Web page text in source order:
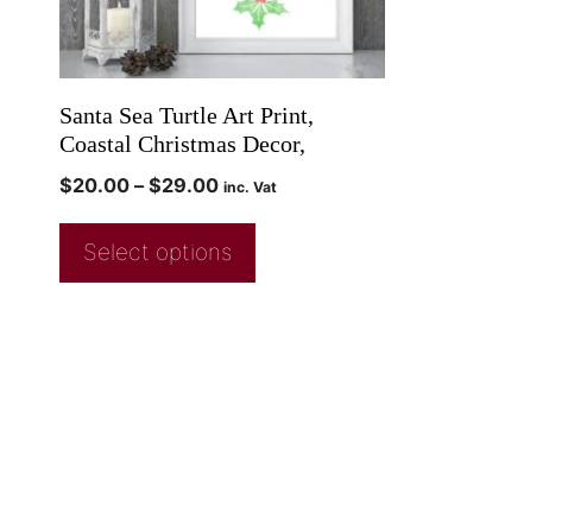
Santa Sea Turtle Art Print,
Coastal Christmas Decor,
$20.00 – $29.00 inc. Vat
Select options